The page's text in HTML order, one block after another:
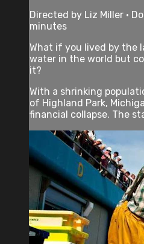
Directed by Liz Miller •
minutes
What if you lived by the
water in the world but
it?
With a shrinking
of Highland Park,
financial collapse. The